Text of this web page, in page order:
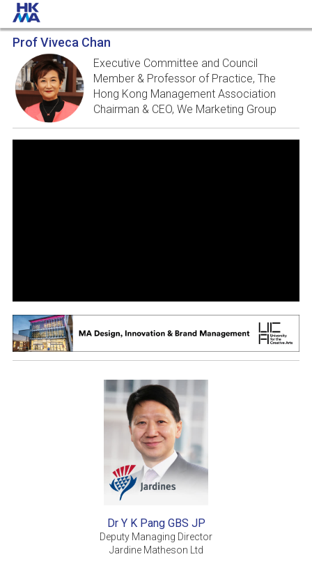
Prof Viveca Chan
Executive Committee and Council
Member & Professor of Practice, The
Hong Kong Management Association
Chairman & CEO, We Marketing Group
Dr Y K Pang GBS JP
Deputy Managing Director
Jardine Matheson Ltd